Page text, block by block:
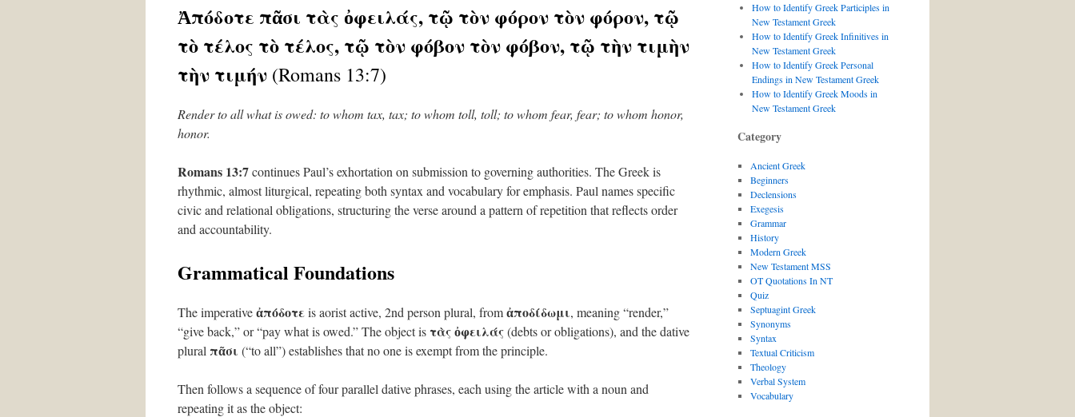
Ἀπόδοτε πᾶσι τὰς ὀφειλάς, τῷ τὸν φόρον τὸν φόρον, τῷ
τὸ τέλος τὸ τέλος, τῷ τὸν φόβον τὸν φόβον, τῷ τὴν τιμὴν
τὴν τιμήν (Romans 13:7)
Render to all what is owed: to whom tax, tax; to whom toll, toll; to whom fear, fear; to whom honor,
honor.
Romans 13:7continues Paul’s exhortation on submission to governing authorities. The Greek is
rhythmic, almost liturgical, repeating both syntax and vocabulary for emphasis. Paul names specific
civic and relational obligations, structuring the verse around a pattern of repetition that reflects order
and accountability.
Grammatical Foundations
The imperativeἀπόδοτεis aorist active, 2nd person plural, fromἀποδίδωμι, meaning “render,”
“give back,” or “pay what is owed.” The object is τὰς ὀφειλάς(debts or obligations), and the dative
plural πᾶσι (“to all”) establishes that no one is exempt from the principle.
Then follows a sequence of four parallel dative phrases, each using the article with a noun and
repeating it as the object:
How to Identify Greek Participles in
New Testament Greek
How to Identify Greek Infinitives in
New Testament Greek
How to Identify Greek Personal
Endings in New Testament Greek
How to Identify Greek Moods in
New Testament Greek
Category
Ancient Greek
Beginners
Declensions
Exegesis
Grammar
History
Modern Greek
New Testament MSS
OT Quotations In NT
Quiz
Septuagint Greek
Synonyms
Syntax
Textual Criticism
Theology
Verbal System
Vocabulary